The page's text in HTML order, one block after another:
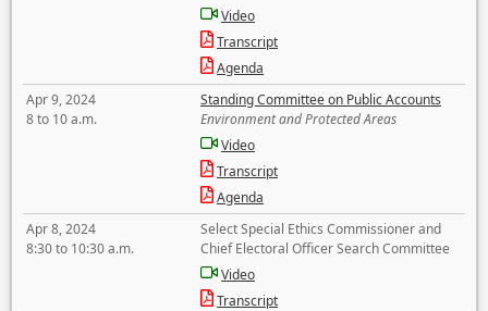
Video
Transcript
Agenda
Apr 9, 2024
8 to 10 a.m.
Standing Committee on Public Accounts
Environment and Protected Areas
Video
Transcript
Agenda
Apr 8, 2024
8:30 to 10:30 a.m.
Select Special Ethics Commissioner and
Chief Electoral Officer Search Committee
Video
Transcript